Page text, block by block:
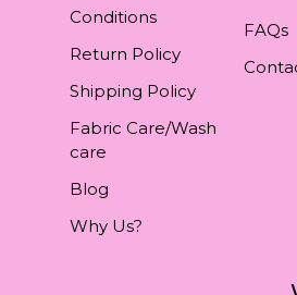
Conditions
Return Policy
Shipping Policy
Fabric Care/Wash
care
Blog
Why Us?
FAQs